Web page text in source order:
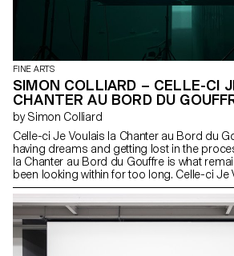
FINE ARTS
SIMON COLLIARD – CELLE-CI
CHANTER AU BORD DU
by Simon Colliard
Celle-ci Je Voulais la Chanter au Bord du
having dreams and getting lost in the
la Chanter au Bord du Gouffre is what
been looking within for too long. Celle-ci Je
Bord du Gouffre is a 17-minute musical
fragment of a story.